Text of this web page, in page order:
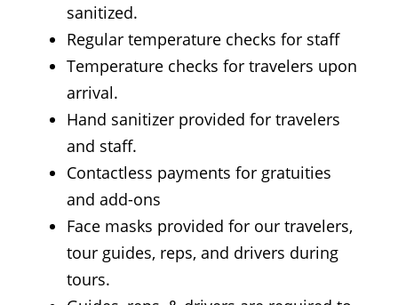
sanitized.
Regular temperature checks for staff
Temperature checks for travelers upon
arrival.
Hand sanitizer provided for travelers
and staff.
Contactless payments for gratuities
and add-ons
Face masks provided for our travelers,
tour guides, reps, and drivers during
tours.